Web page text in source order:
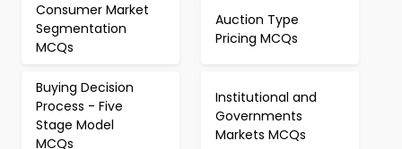
Consumer Market
Segmentation
MCQs
Auction Type
Pricing MCQs
Buying Decision
Process - Five
Stage Model
MCQs
Institutional and
Governments
Markets MCQs